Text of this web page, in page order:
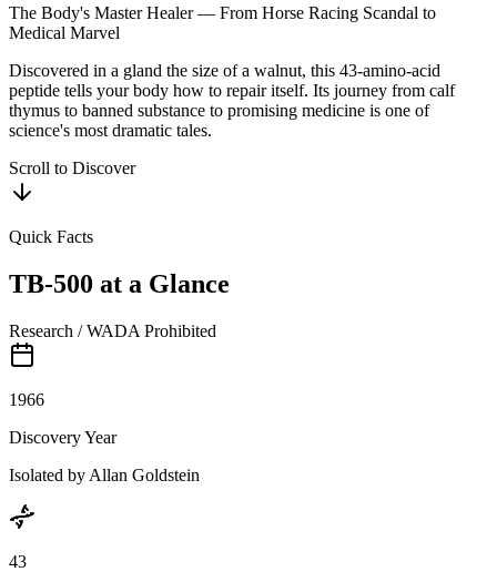
The Body's Master Healer — From Horse Racing Scandal to
Medical Marvel
Discovered in a gland the size of a walnut, this 43-amino-acid
peptide tells your body how to repair itself. Its journey from calf
thymus to banned substance to promising medicine is one of
science's most dramatic tales.
Scroll to Discover
Quick Facts
TB-500 at a Glance
Research / WADA Prohibited
1966
Discovery Year
Isolated by Allan Goldstein
43